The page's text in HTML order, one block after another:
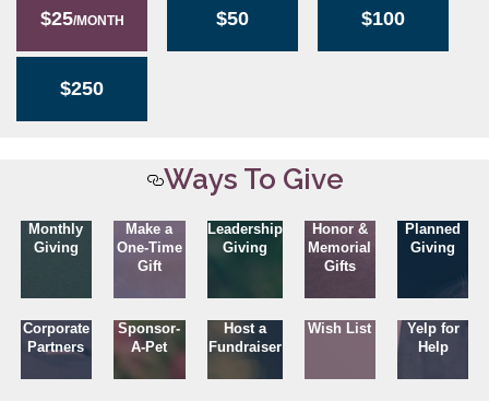
$25/MONTH $50 $100
$250
Ways To Give
Monthly
Giving
Make a
One-Time
Gift
Leadership
Giving
Honor &
Memorial
Gifts
Planned
Giving
Corporate
Partners
Sponsor-
A-Pet
Host a
Fundraiser
Wish List
Yelp for
Help